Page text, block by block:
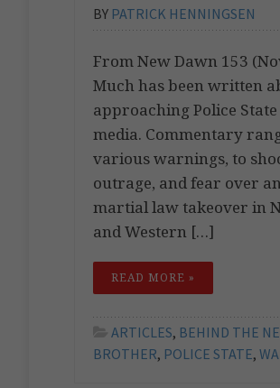
BY PATRICK HENNINGSEN
From New Dawn 153
Much has been written
approaching Police
media. Commentary
various warnings, to
outrage, and fear over
martial law takeover in
and Western […]
READ MORE »
ARTICLES, BEHIND THE
BROTHER, POLICE STATE,